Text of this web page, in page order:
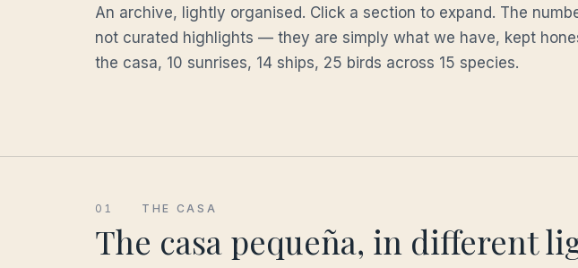
An archive, lightly organised. Click a section to expand. The
not curated highlights — they are simply what we have, kept
the casa, 10 sunrises, 14 ships, 25 birds across 15 species.
01 THE CASA
The casa pequeña, in different